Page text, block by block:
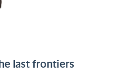
last frontiers